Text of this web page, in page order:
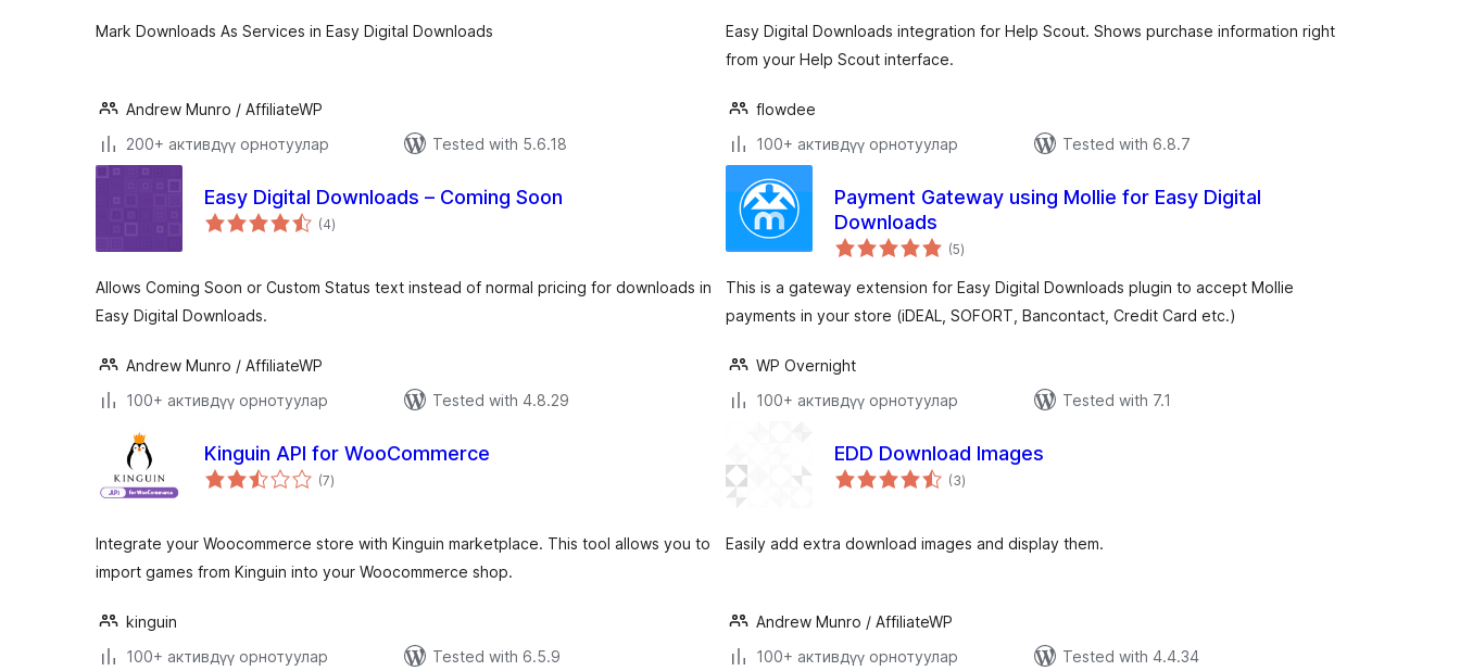
Mark Downloads As Services in Easy Digital Downloads
Andrew Munro / AffiliateWP
200+ активдүү орнотуулар
Tested with 5.6.18
Easy Digital Downloads integration for Help Scout. Shows purchase information right
from your Help Scout interface.
flowdee
100+ активдүү орнотуулар
Tested with 6.8.7
Easy Digital Downloads – Coming Soon
(4total
ratings
)
Allows Coming Soon or Custom Status text instead of normal pricing for downloads in
Easy Digital Downloads.
Andrew Munro / AffiliateWP
100+ активдүү орнотуулар
Tested with 4.8.29
Payment Gateway using Mollie for Easy Digital
Downloads
(5total
ratings
)
This is a gateway extension for Easy Digital Downloads plugin to accept Mollie
payments in your store (iDEAL, SOFORT, Bancontact, Credit Card etc.)
WP Overnight
100+ активдүү орнотуулар
Tested with 7.1
Kinguin API for WooCommerce
(7total
ratings
)
Integrate your Woocommerce store with Kinguin marketplace. This tool allows you to
import games from Kinguin into your Woocommerce shop.
kinguin
100+ активдүү орнотуулар
Tested with 6.5.9
EDD Download Images
(3total
ratings
)
Easily add extra download images and display them.
Andrew Munro / AffiliateWP
100+ активдүү орнотуулар
Tested with 4.4.34